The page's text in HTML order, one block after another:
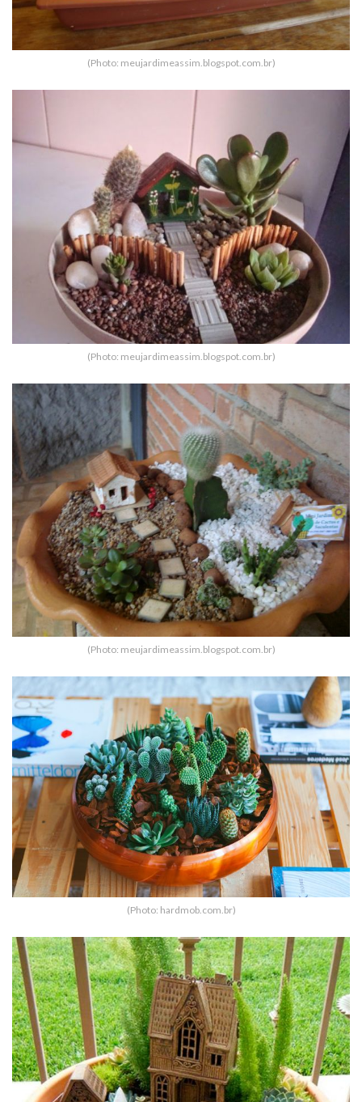
(Photo: meujardimeassim.blogspot.com.br)
(Photo: meujardimeassim.blogspot.com.br)
(Photo: meujardimeassim.blogspot.com.br)
(Photo: hardmob.com.br)